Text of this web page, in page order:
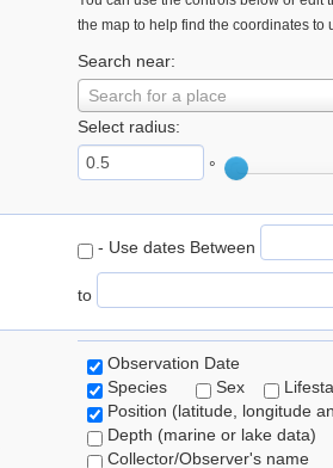
the map to help find the coordinates to
Search near:
Search for a place
Select radius:
°
- Use dates Between
to
Observation Date
Species
Sex
Position (latitude, longitude
Depth (marine or lake data)
Collector/Observer's name